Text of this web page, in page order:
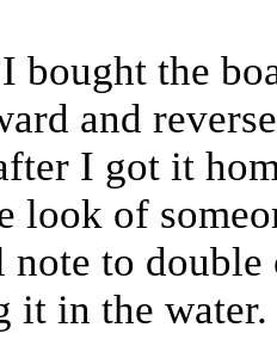
bought the
and
I got it
look of
note to
it in the water.